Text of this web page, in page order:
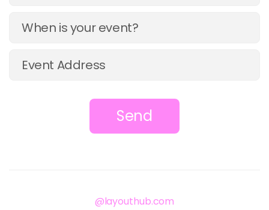
Send
@layouthub.com